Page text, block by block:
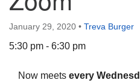
6511 Lincoln Drive
January 29, 2020 • Treva Burger
5:30 pm - 6:30 pm
Now meets every